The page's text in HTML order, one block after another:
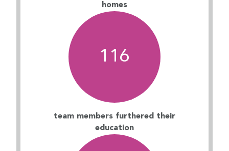
homes
116
team members furthered their
education